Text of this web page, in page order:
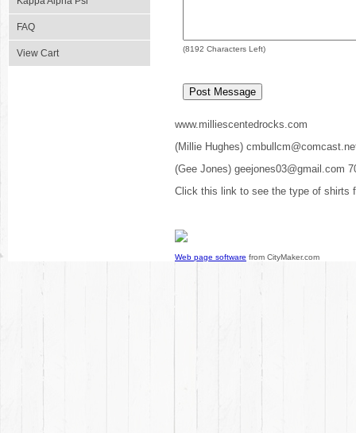
FAQ
View Cart (8192 Characters Left)
www.milliescentedrocks.com
(Millie Hughes)
(Gee Jones) geejones03@gmail.com
Click this link to see the type of shirts
Web page software from CityMaker.com